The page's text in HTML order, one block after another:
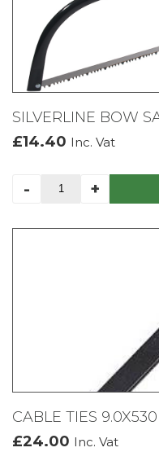
SILVERLINE BOW
£14.40 Inc. Vat
-
SILVERLINE
600MM
+
CABLE TIES
£24.00 Inc. Vat